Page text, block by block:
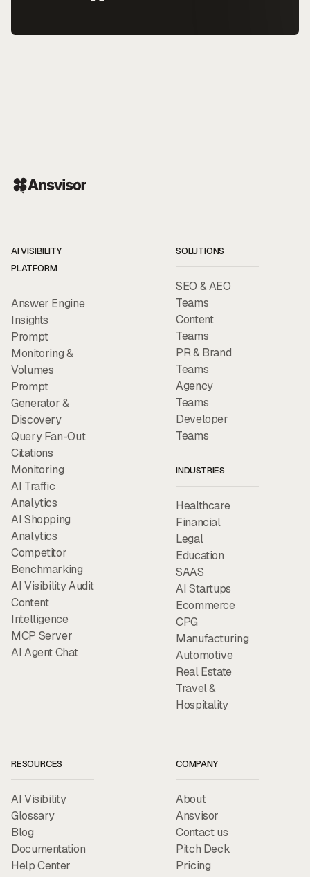
AI VISIBILITY
PLATFORM
Answer Engine
Insights
Prompt
Monitoring &
Volumes
Prompt
Generator &
Discovery
Query Fan-Out
Citations
Monitoring
AI Traffic
Analytics
AI Shopping
Analytics
Competitor
Benchmarking
AI Visibility Audit
Content
Intelligence
MCP Server
AI Agent Chat
SOLUTIONS
SEO & AEO
Teams
Content
Teams
PR & Brand
Teams
Agency
Teams
Developer
Teams
INDUSTRIES
Healthcare
Financial
Legal
Education
SAAS
AI Startups
Ecommerce
CPG
Manufacturing
Automotive
Real Estate
Travel &
Hospitality
RESOURCES
AI Visibility
Glossary
Blog
Documentation
Help Center
COMPANY
About
Ansvisor
Contact us
Pitch Deck
Pricing